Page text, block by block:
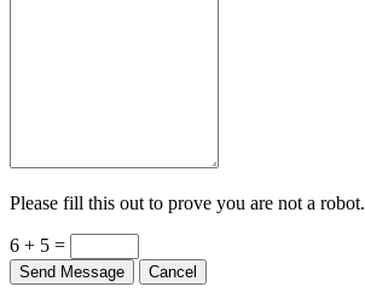
Please fill this out to prove you are not a robot.
6 + 5 =
Send Message Cancel